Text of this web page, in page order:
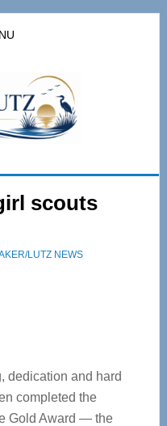
scouts
LUTZ NEWS
dedication and hard
completed the
Gold Award — the